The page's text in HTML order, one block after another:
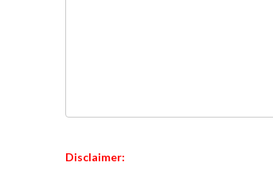
Disclaimer: